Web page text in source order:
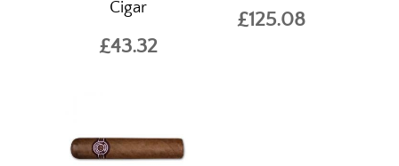
Cigar
£43.32
£125.08